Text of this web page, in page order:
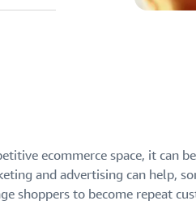
ecommerce space, it can
and advertising can help,
shoppers to become repeat